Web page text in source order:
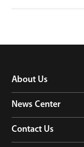
About Us
News Center
Contact Us